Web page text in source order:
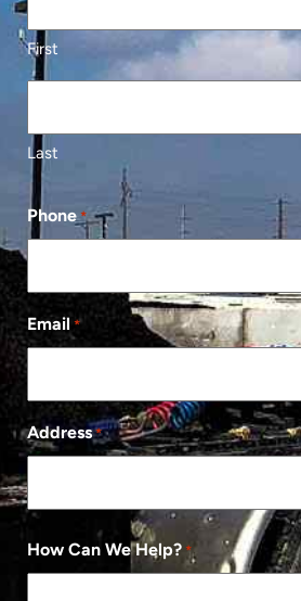
First
Last
Phone *
Email *
Address *
How Can We Help? *